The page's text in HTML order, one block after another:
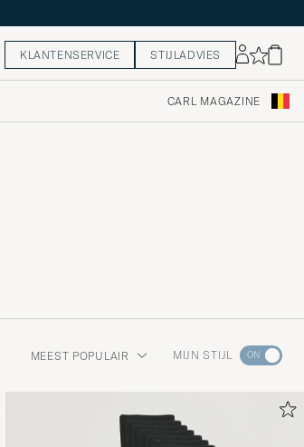
KLANTENSERVICE STIJLADVIES
CARL MAGAZINE
MEEST POPULAIR MIJN STIJL Ga
Stijladvies